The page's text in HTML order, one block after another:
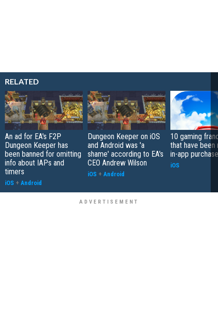
RELATED
An ad for EA's F2P
Dungeon Keeper has
been banned for omitting
info about IAPs and
timers
iOS + Android
Dungeon Keeper on iOS
and Android was 'a
shame' according to EA's
CEO Andrew Wilson
iOS + Android
10 gaming
that have been
in-app
iOS